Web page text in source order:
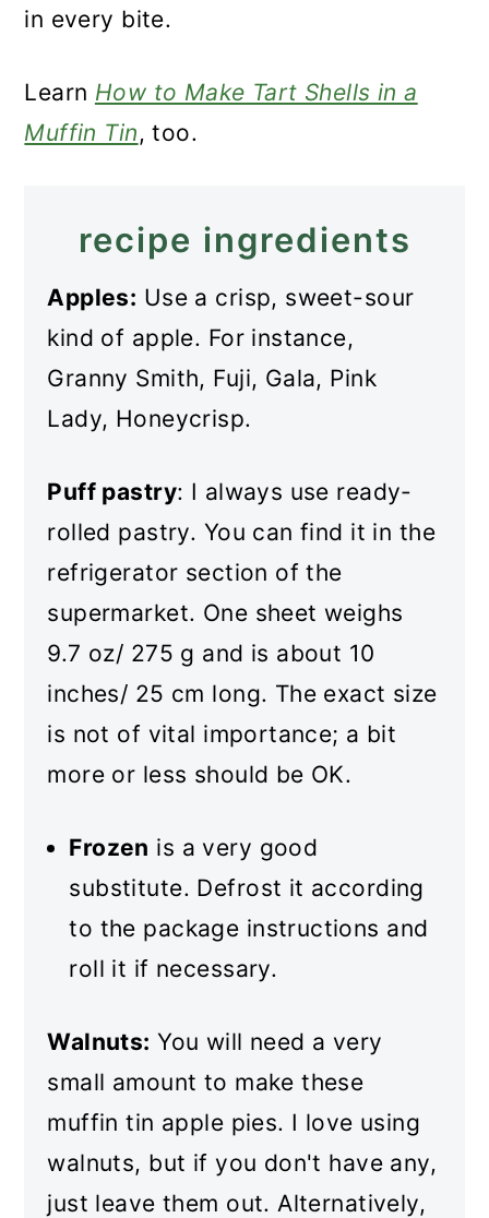
in every bite.
Learn How to Make Tart Shells in a
Muffin Tin, too.
recipe ingredients
Apples: Use a crisp, sweet-sour
kind of apple. For instance,
Granny Smith, Fuji, Gala, Pink
Lady, Honeycrisp.
Puff pastry: I always use ready-
rolled pastry. You can find it in the
refrigerator section of the
supermarket. One sheet weighs
9.7 oz/ 275 g and is about 10
inches/ 25 cm long. The exact size
is not of vital importance; a bit
more or less should be OK.
Frozen is a very good
substitute. Defrost it according
to the package instructions and
roll it if necessary.
Walnuts: You will need a very
small amount to make these
muffin tin apple pies. I love using
walnuts, but if you don't have any,
just leave them out. Alternatively,